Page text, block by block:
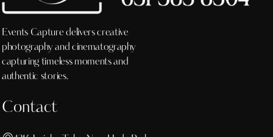
Events Capture delivers creative
photography and cinematography
capturing timeless moments and
authentic stories.
Contact